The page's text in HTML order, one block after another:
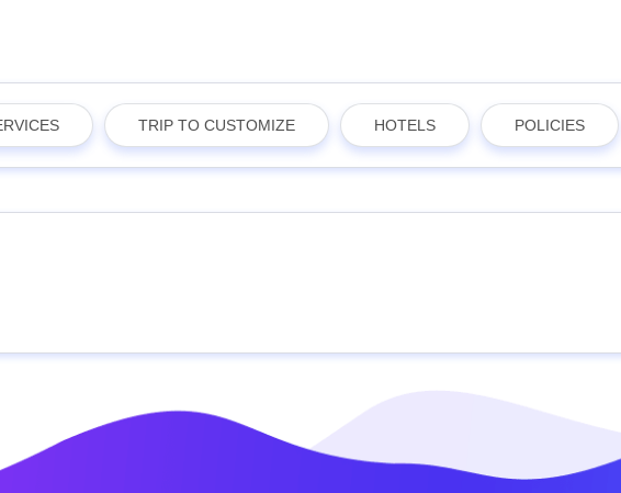
TRIP TO CUSTOMIZE HOTELS POLICIES